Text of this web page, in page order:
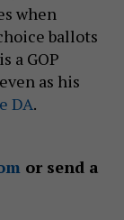
when
ballots
a GOP
even as his
DA.
or send a